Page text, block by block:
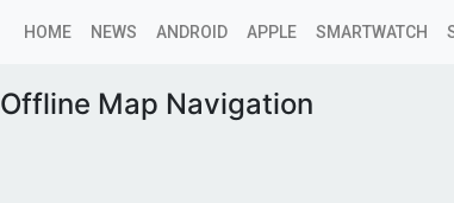
HOME NEWS ANDROID APPLE SMARTWATCH
Offline Map Navigation